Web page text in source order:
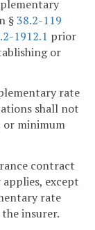
§38.2-119
1912.1 prior
or
rate
shall not
or minimum
contract
except
rate
insurer.